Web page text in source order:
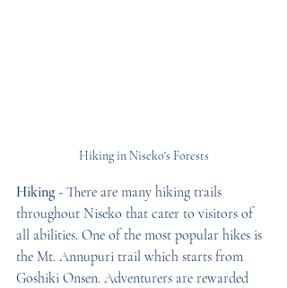
Hiking in Niseko's Forests
Hiking - There are many hiking trails
throughout Niseko that cater to visitors of
all abilities. One of the most popular hikes is
the Mt. Annupuri trail which starts from
Goshiki Onsen. Adventurers are rewarded